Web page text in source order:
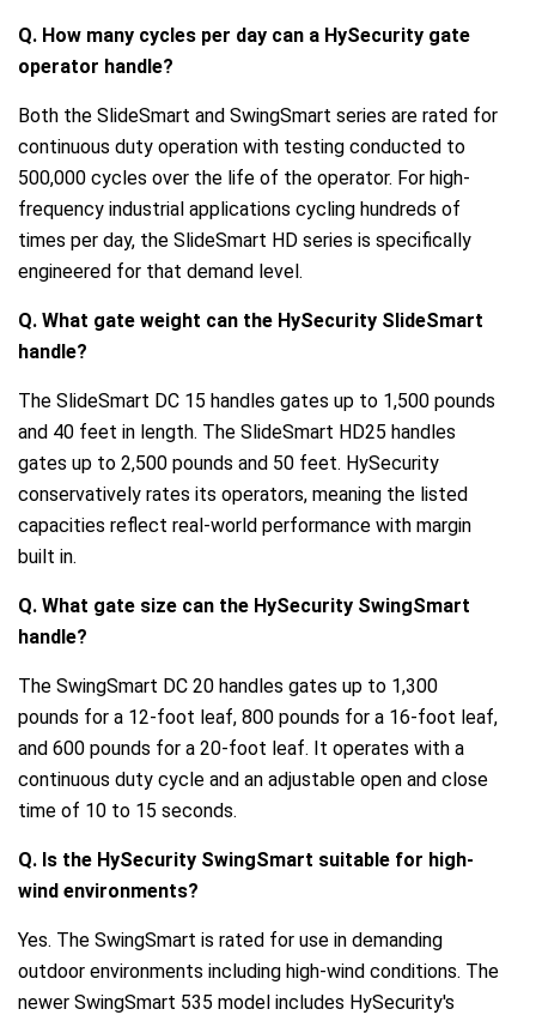
Q. How many cycles per day can a HySecurity gate
operator handle?
Both the SlideSmart and SwingSmart series are rated for
continuous duty operation with testing conducted to
500,000 cycles over the life of the operator. For high-
frequency industrial applications cycling hundreds of
times per day, the SlideSmart HD series is specifically
engineered for that demand level.
Q. What gate weight can the HySecurity SlideSmart
handle?
The SlideSmart DC 15 handles gates up to 1,500 pounds
and 40 feet in length. The SlideSmart HD25 handles
gates up to 2,500 pounds and 50 feet. HySecurity
conservatively rates its operators, meaning the listed
capacities reflect real-world performance with margin
built in.
Q. What gate size can the HySecurity SwingSmart
handle?
The SwingSmart DC 20 handles gates up to 1,300
pounds for a 12-foot leaf, 800 pounds for a 16-foot leaf,
and 600 pounds for a 20-foot leaf. It operates with a
continuous duty cycle and an adjustable open and close
time of 10 to 15 seconds.
Q. Is the HySecurity SwingSmart suitable for high-
wind environments?
Yes. The SwingSmart is rated for use in demanding
outdoor environments including high-wind conditions. The
newer SwingSmart 535 model includes HySecurity's